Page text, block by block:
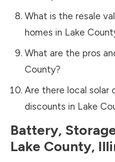
What is the resale
homes in Lake
What are the pros
County?
Are there local solar
discounts in Lake
Battery,
Lake County,